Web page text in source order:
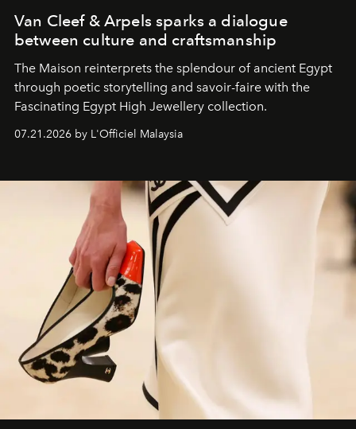
Van Cleef & Arpels sparks a dialogue
between culture and craftsmanship
The Maison reinterprets the splendour of ancient Egypt
through poetic storytelling and savoir-faire with the
Fascinating Egypt High Jewellery collection.
07.21.2026 by L'Officiel Malaysia